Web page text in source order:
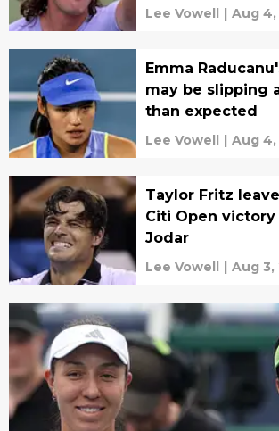
Lee Vowell | Aug 4,
Emma
may be slipping
than expected
Lee Vowell | Aug 4,
Taylor Fritz
Citi Open victory
Jodar
Lee Vowell | Aug 3,